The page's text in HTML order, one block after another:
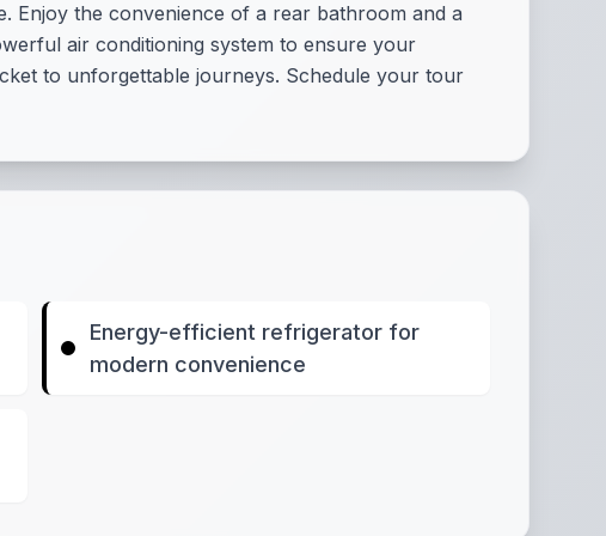
Enjoy the convenience of a rear bathroom and a
air conditioning system to ensure your
to unforgettable journeys. Schedule your tour
Energy-efficient refrigerator for
modern convenience